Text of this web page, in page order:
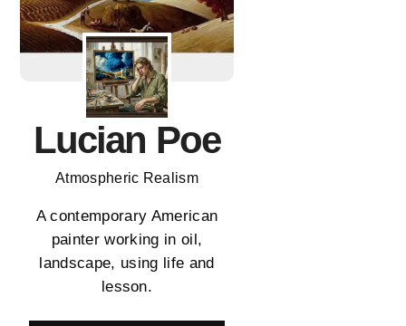
Lucian Poe
Atmospheric Realism
A contemporary American
painter working in oil,
landscape, using life and
lesson.